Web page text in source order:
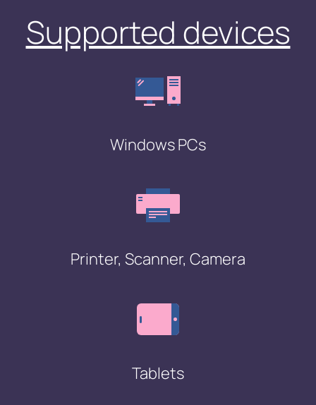
Supported devices
Windows PCs
Printer, Scanner, Camera
Tablets